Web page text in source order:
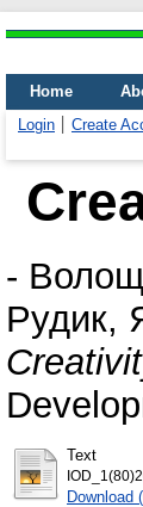
Home
Login
Create
-
Рудик,
Text
Download